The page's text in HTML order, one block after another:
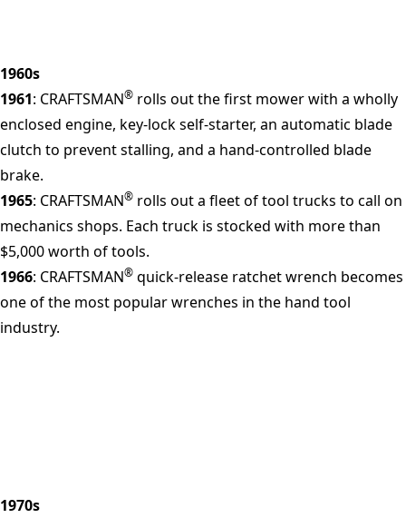
1960s
1961: CRAFTSMAN® rolls out the first mower with a wholly
enclosed engine, key-lock self-starter, an automatic blade
clutch to prevent stalling, and a hand-controlled blade
brake.
1965: CRAFTSMAN® rolls out a fleet of tool trucks to call on
mechanics shops. Each truck is stocked with more than
$5,000 worth of tools.
1966: CRAFTSMAN® quick-release ratchet wrench becomes
one of the most popular wrenches in the hand tool
industry.
1970s